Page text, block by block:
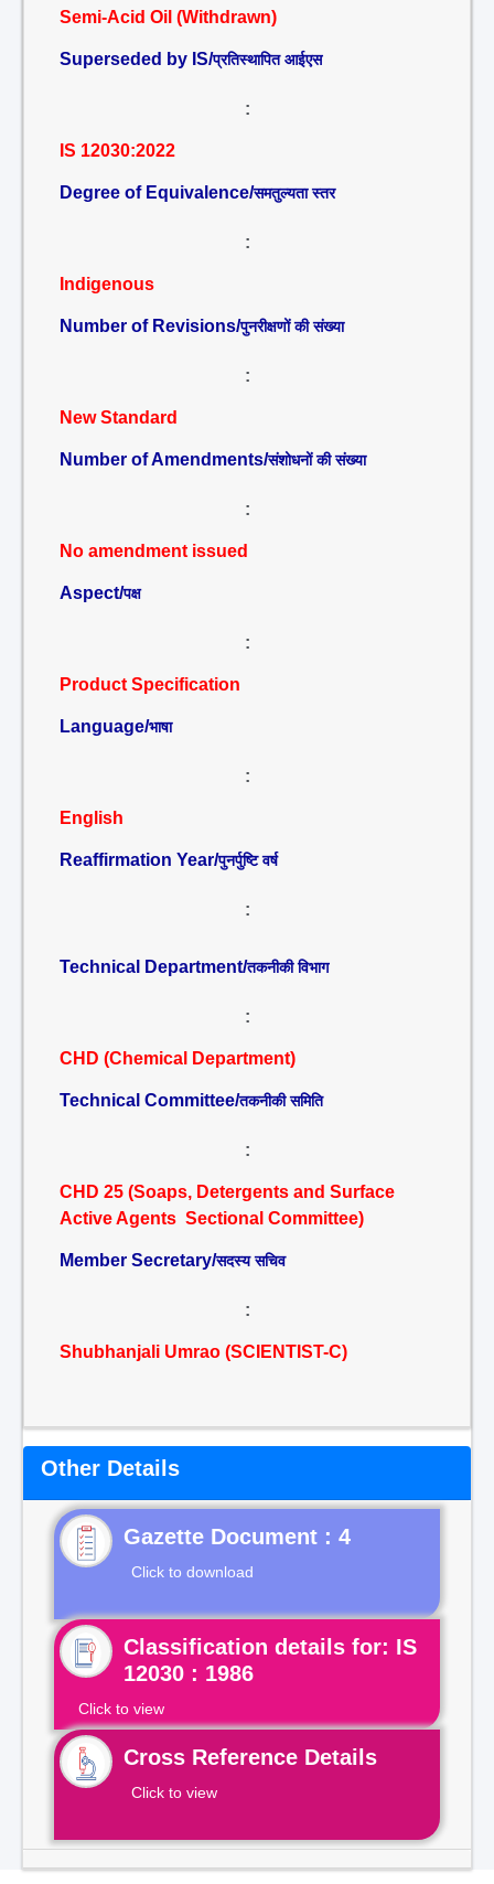
Semi-Acid Oil (Withdrawn)
Superseded by IS/प्रतिस्थापित आईएस
:
IS 12030:2022
Degree of Equivalence/समतुल्यता स्तर
:
Indigenous
Number of Revisions/पुनरीक्षणों की संख्या
:
New Standard
Number of Amendments/संशोधनों की संख्या
:
No amendment issued
Aspect/पक्ष
:
Product Specification
Language/भाषा
:
English
Reaffirmation Year/पुनर्पुष्टि वर्ष
:
Technical Department/तकनीकी विभाग
:
CHD (Chemical Department)
Technical Committee/तकनीकी समिति
:
CHD 25 (Soaps, Detergents and Surface
Active Agents Sectional Committee)
Member Secretary/सदस्य सचिव
:
Shubhanjali Umrao (SCIENTIST-C)
Other Details
Gazette Document : 4
Click to download
Classification details for: IS
12030 : 1986
Click to view
Cross Reference Details
Click to view